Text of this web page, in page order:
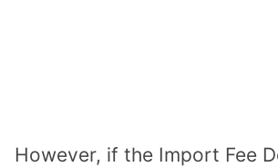
However, if the Import Fee